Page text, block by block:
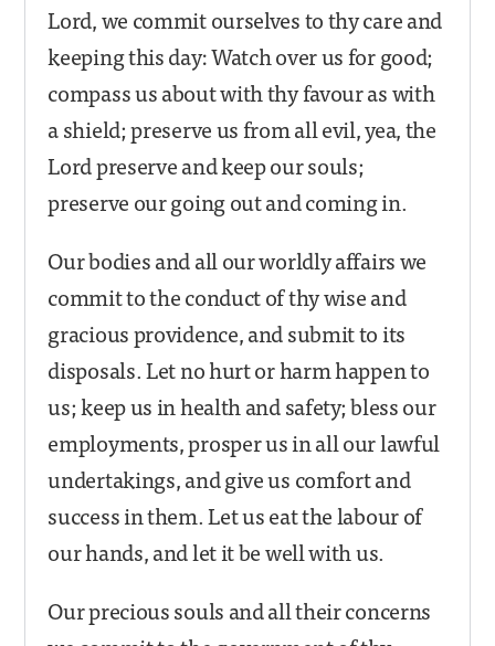
Lord, we commit ourselves to thy care and
keeping this day: Watch over us for good;
compass us about with thy favour as with
a shield; preserve us from all evil, yea, the
Lord preserve and keep our souls;
preserve our going out and coming in.
Our bodies and all our worldly affairs we
commit to the conduct of thy wise and
gracious providence, and submit to its
disposals. Let no hurt or harm happen to
us; keep us in health and safety; bless our
employments, prosper us in all our lawful
undertakings, and give us comfort and
success in them. Let us eat the labour of
our hands, and let it be well with us.
Our precious souls and all their concerns